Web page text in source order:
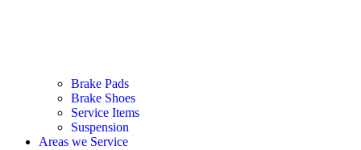
Brake Pads
Brake Shoes
Service Items
Suspension
Areas we Service